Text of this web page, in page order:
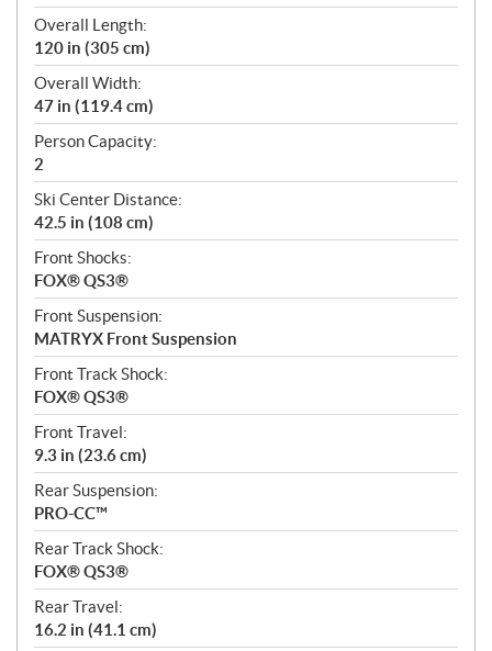
Overall Length:
120 in (305 cm)
Overall Width:
47 in (119.4 cm)
Person Capacity:
2
Ski Center Distance:
42.5 in (108 cm)
Front Shocks:
FOX® QS3®
Front Suspension:
MATRYX Front Suspension
Front Track Shock:
FOX® QS3®
Front Travel:
9.3 in (23.6 cm)
Rear Suspension:
PRO-CC™
Rear Track Shock:
FOX® QS3®
Rear Travel:
16.2 in (41.1 cm)